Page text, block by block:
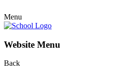
Menu
Website Menu
Back